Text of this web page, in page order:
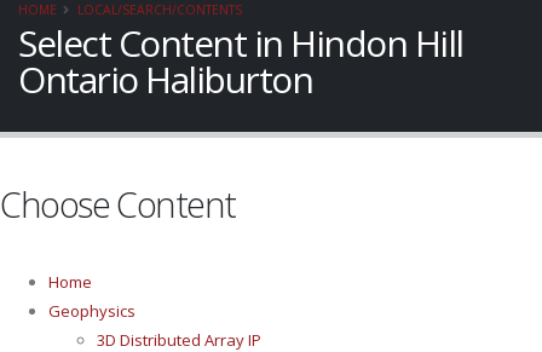
HOME LOCAL/SEARCH/CONTENTS
Select Content in Hindon Hill
Ontario Haliburton
Choose Content
Home
Geophysics
3D Distributed Array IP